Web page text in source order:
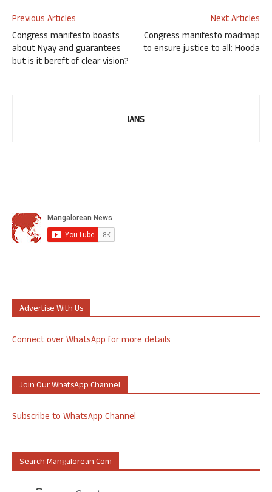
Previous Articles
Congress manifesto boasts
about Nyay and guarantees
but is it bereft of clear vision?
Next Articles
Congress manifesto roadmap
to ensure justice to all: Hooda
IANS
Advertise With Us
Connect over WhatsApp for more details
Join Our WhatsApp Channel
Subscribe to WhatsApp Channel
Search Mangalorean.com